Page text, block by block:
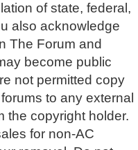
of state, federal,
also acknowledge
The Forum and
become public
not permitted copy
to any external
the copyright holder.
for non-AC